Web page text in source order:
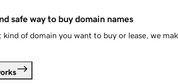
safe way to buy domain names
kind of domain you want to buy or lease, we